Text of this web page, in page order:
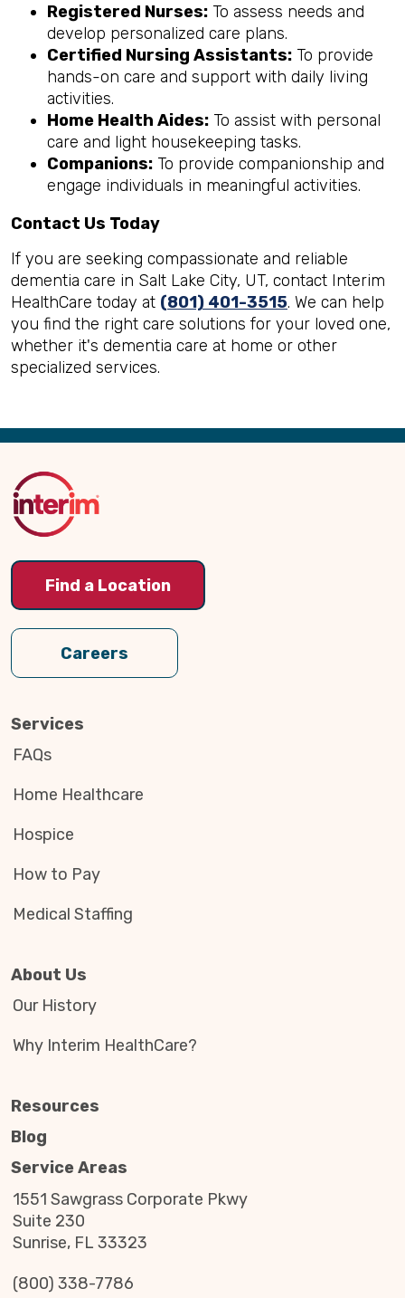
Registered Nurses: To assess needs and
develop personalized care plans.
Certified Nursing Assistants: To provide
hands-on care and support with daily living
activities.
Home Health Aides: To assist with personal
care and light housekeeping tasks.
Companions: To provide companionship and
engage individuals in meaningful activities.
Contact Us Today
If you are seeking compassionate and reliable
dementia care in Salt Lake City, UT, contact Interim
HealthCare today at (801) 401-3515. We can help
you find the right care solutions for your loved one,
whether it's dementia care at home or other
specialized services.
Back
Top
Find a Location
Careers
Services
FAQs
Home Healthcare
Hospice
How to Pay
Medical Staffing
About Us
Our History
Why Interim HealthCare?
Resources
Blog
Service Areas
1551 Sawgrass Corporate Pkwy
Suite 230
Sunrise, FL 33323
(800) 338-7786